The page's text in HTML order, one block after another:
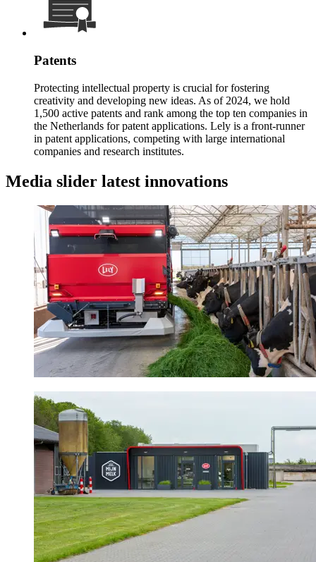
Patents
Protecting intellectual property is crucial for fostering
creativity and developing new ideas. As of 2024, we hold
1,500 active patents and rank among the top ten companies in
the Netherlands for patent applications. Lely is a front-runner
in patent applications, competing with large international
companies and research institutes.
Media slider latest innovations